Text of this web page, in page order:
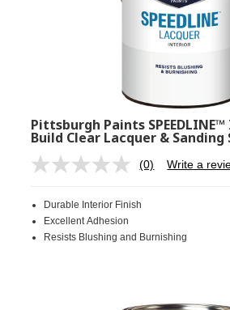
Pittsburgh Paints
Build Clear Lacquer & Sanding
No
Same
link.
(0) Write a
Durable Interior Finish
Excellent Adhesion
Resists Blushing and Burnishing